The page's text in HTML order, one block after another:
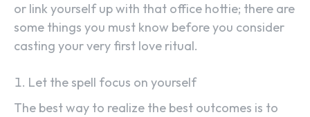
or link yourself up with that office hottie; there are
some things you must know before you consider
casting your very first love ritual.
Let the spell focus on yourself
The best way to realize the best outcomes is to